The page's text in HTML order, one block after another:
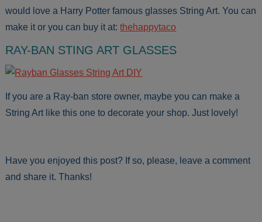
would love a Harry Potter famous glasses String Art. You can
make it or you can buy it at:thehappytaco
RAY-BAN STING ART GLASSES
If you are a Ray-ban store owner, maybe you can make a
String Art like this one to decorate your shop. Just lovely!
Have you enjoyed this post? If so, please, leave a comment
and share it. Thanks!